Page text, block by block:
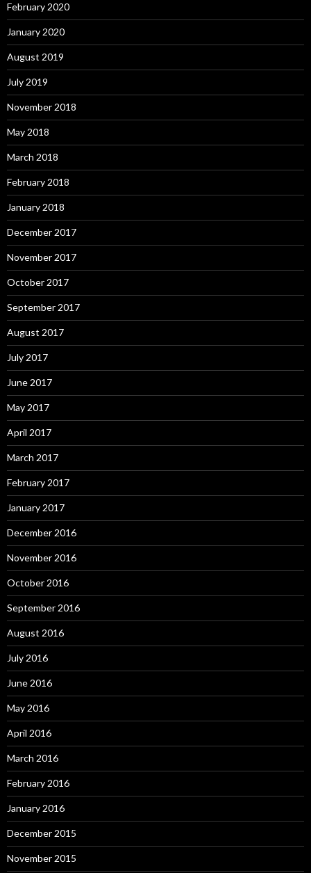
February 2020
January 2020
August 2019
July 2019
November 2018
May 2018
March 2018
February 2018
January 2018
December 2017
November 2017
October 2017
September 2017
August 2017
July 2017
June 2017
May 2017
April 2017
March 2017
February 2017
January 2017
December 2016
November 2016
October 2016
September 2016
August 2016
July 2016
June 2016
May 2016
April 2016
March 2016
February 2016
January 2016
December 2015
November 2015